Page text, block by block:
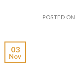
POSTED ON
03
Nov